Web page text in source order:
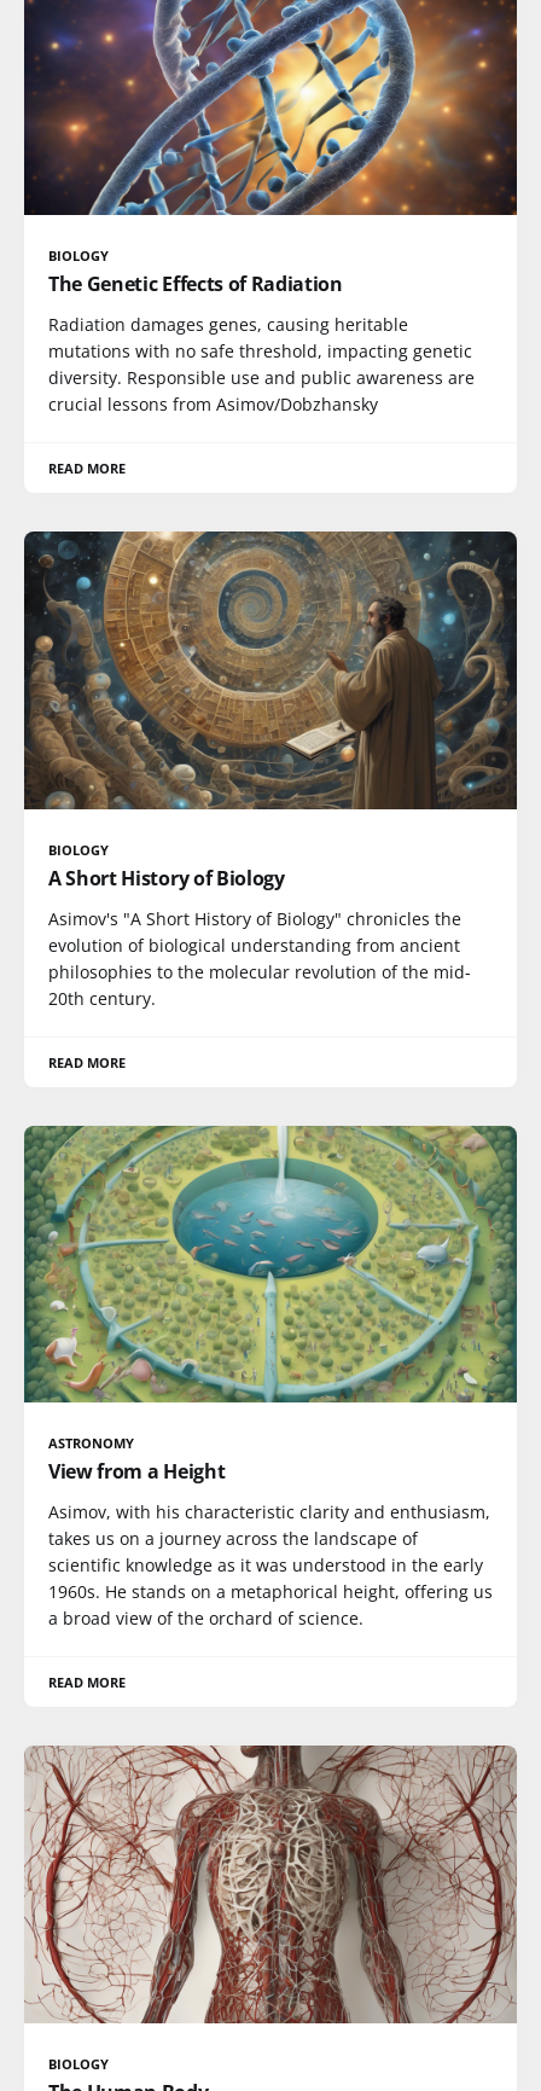
BIOLOGY
The Genetic Effects of Radiation
Radiation damages genes, causing heritable
mutations with no safe threshold, impacting genetic
diversity. Responsible use and public awareness are
crucial lessons from Asimov/Dobzhansky
READ MORE
BIOLOGY
A Short History of Biology
Asimov's "A Short History of Biology" chronicles the
evolution of biological understanding from ancient
philosophies to the molecular revolution of the mid-
20th century.
READ MORE
ASTRONOMY
View from a Height
Asimov, with his characteristic clarity and enthusiasm,
takes us on a journey across the landscape of
scientific knowledge as it was understood in the early
1960s. He stands on a metaphorical height, offering us
a broad view of the orchard of science.
READ MORE
BIOLOGY